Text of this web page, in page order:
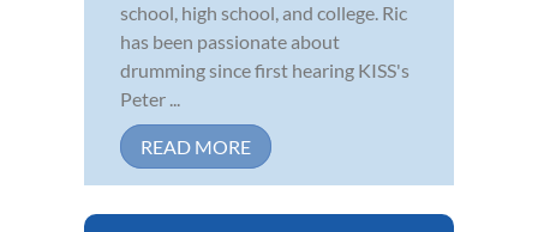
school, high school, and college. Ric
has been passionate about
drumming since first hearing KISS's
Peter ...
READ MORE